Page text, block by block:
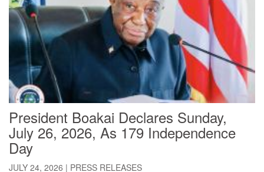
President Boakai Declares Sunday,
July 26, 2026, As 179 Independence
Day
JULY 24, 2026 | PRESS RELEASES